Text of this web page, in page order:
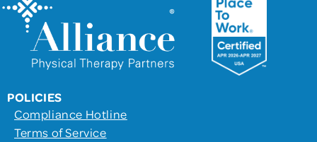
POLICIES
Compliance Hotline
Terms of Service